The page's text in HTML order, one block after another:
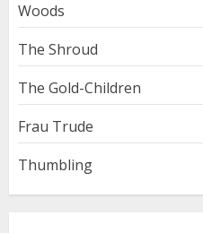
Woods
The Shroud
The Gold-Children
Frau Trude
Thumbling